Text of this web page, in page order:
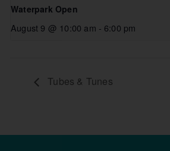
Waterpark Open
August 9 @ 10:00 am - 6:00 pm
Tubes & Tunes